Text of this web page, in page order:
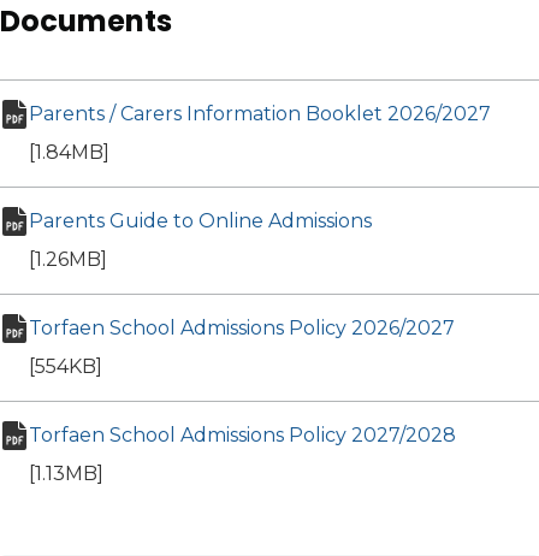
Documents
Parents / Carers Information Booklet 2026/2027
pdf file
[1.84MB]
Parents Guide to Online Admissions
pdf file
[1.26MB]
Torfaen School Admissions Policy 2026/2027
pdf file
[554KB]
Torfaen School Admissions Policy 2027/2028
pdf file
[1.13MB]